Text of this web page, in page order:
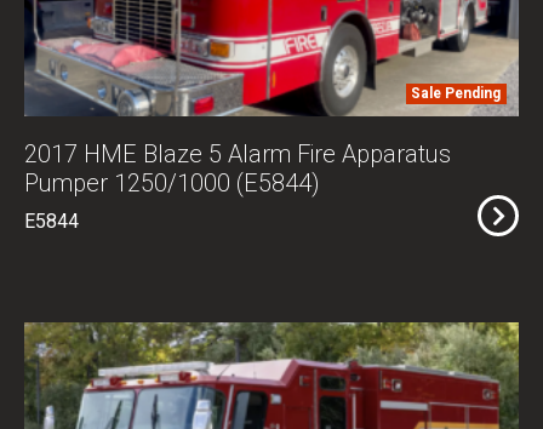
Sale Pending
2017 HME Blaze 5 Alarm Fire Apparatus
Pumper 1250/1000 (E5844)
E5844